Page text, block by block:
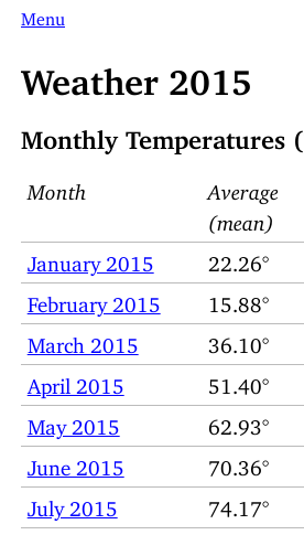
Menu
Weather 2015
Monthly Temperatures
Month
Average
(mean)
January 2015 22.26°
February 2015 15.88°
March 2015 36.10°
April 2015 51.40°
May 2015 62.93°
June 2015 70.36°
July 2015 74.17°